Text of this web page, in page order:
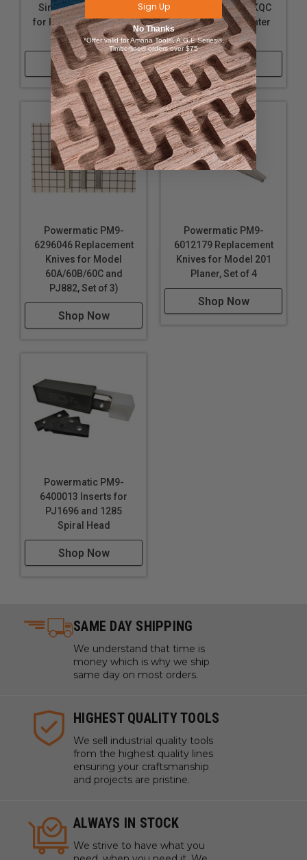
Single-sided Knives
for PM15 Planer, Set of
3
Shop Now
Replacement J6-KQC
Quick Set 6 in Jointer
Knife
Shop Now
Powermatic PM9-
6296046 Replacement
Knives for Model
60A/60B/60C and
PJ882, Set of 3)
Shop Now
Powermatic PM9-
6012179 Replacement
Knives for Model 201
Planer, Set of 4
Shop Now
Powermatic PM9-
6400013 Inserts for
PJ1696 and 1285
Spiral Head
Shop Now
SAME DAY SHIPPING
We understand that time is
money which is why we ship
same day on most orders.
HIGHEST QUALITY TOOLS
We sell industrial quality tools
from the highest quality lines
ensuring your craftsmanship
and projects are pristine.
ALWAYS IN STOCK
We strive to have what you
Sign Up
No Thanks
*Offer valid for Amana Tool®, A.G.E Series®,
Timberline® orders over $75